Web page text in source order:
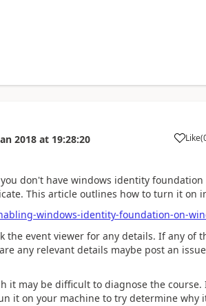
2018 at 19:28:20 Like(
don't have windows identity
This article outlines how to turn it on
windows-identity-foundation-on-
the event viewer for any details. If any of
any relevant details maybe post an
it may be difficult to diagnose the course.
it on your machine to try determine why